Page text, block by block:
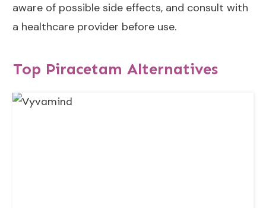
aware of possible side effects, and consult with
a healthcare provider before use.
Top Piracetam Alternatives